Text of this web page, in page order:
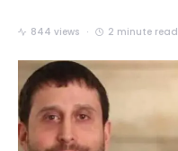
844 views 2 minute read